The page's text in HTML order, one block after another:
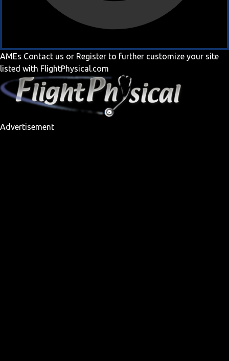
AMEs Contact us or Register to further customize your site
listed with FlightPhysical.com
Advertisement